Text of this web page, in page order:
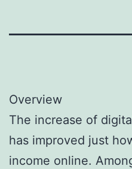
Overview
The increase of
has improved just
income online.